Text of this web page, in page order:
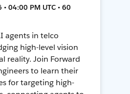
04:00 PM UTC • 60
agents in telco
high-level vision
reality. Join Forward
to learn their
for targeting high-